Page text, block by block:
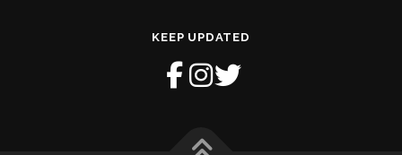
KEEP UPDATED